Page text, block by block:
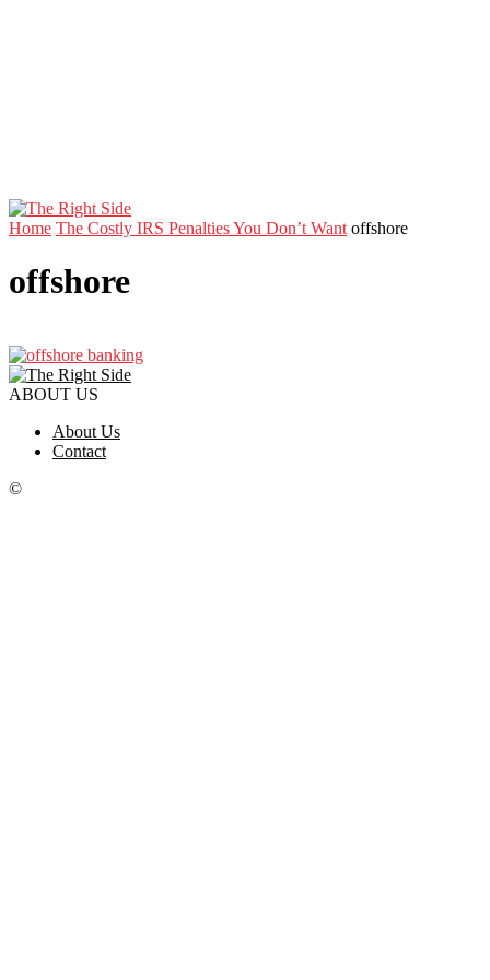
Home The Costly IRS Penalties You Don’t Want offshore
offshore
ABOUT US
About Us
Contact
©